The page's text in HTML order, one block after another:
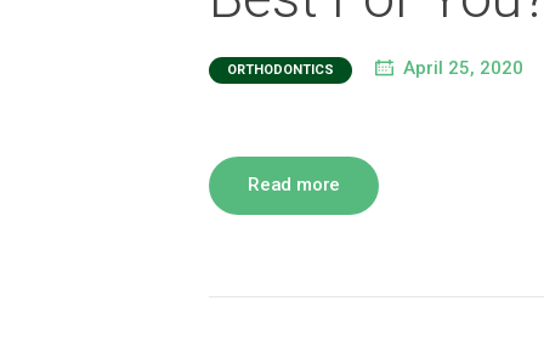
ORTHODONTICS April 25, 2020
Read more